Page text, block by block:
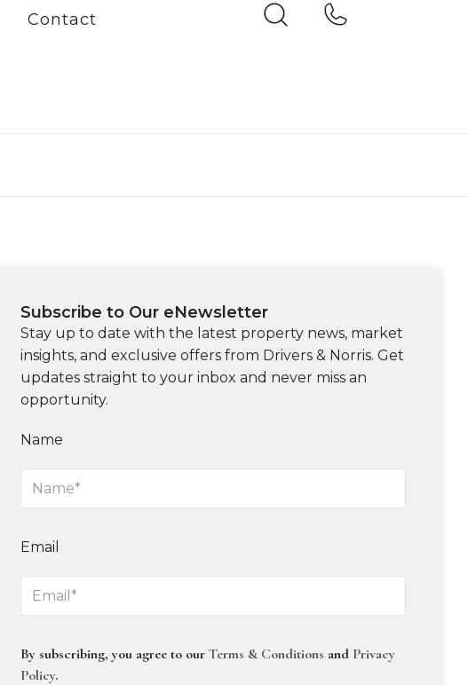
Contact
Subscribe to Our eNewsletter
Stay up to date with the latest property news, market
insights, and exclusive offers from Drivers & Norris. Get
updates straight to your inbox and never miss an
opportunity.
Name
Email
By subscribing, you agree to ourTerms & Conditions and Privacy
Policy.